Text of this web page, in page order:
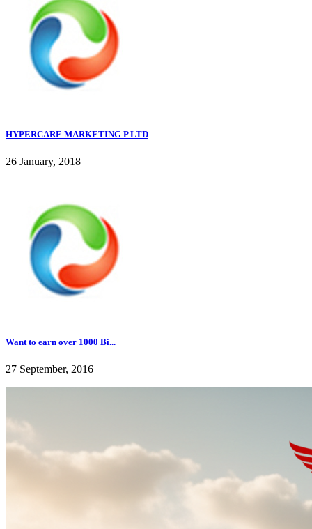
HYPERCARE MARKETING P LTD
26 January, 2018
Want to earn over 1000 Bi...
27 September, 2016